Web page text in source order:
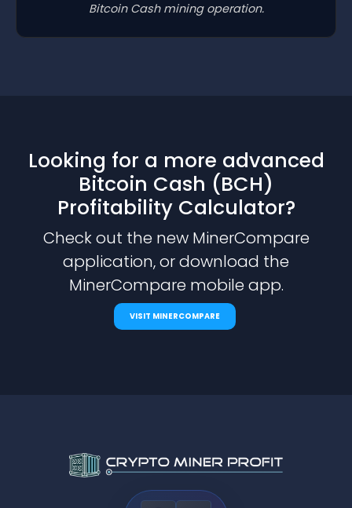
Bitcoin Cash mining operation.
Looking for a more advanced
Bitcoin Cash (BCH)
Profitability Calculator?
Check out the new MinerCompare
application, or download the
MinerCompare mobile app.
VISIT MINERCOMPARE